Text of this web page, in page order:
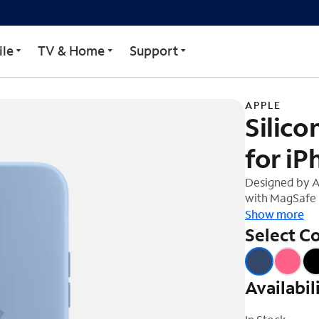
for iPhone 15
TV & Home Support
APPLE
for
Designed by
with
soft-touch
And on the
protection.
15, this case
charging,
on your
Show more
Select